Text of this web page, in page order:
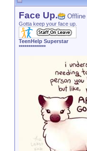
Face Up. Offline
Gotta keep your face up.
TeenHelp Superstar
**************